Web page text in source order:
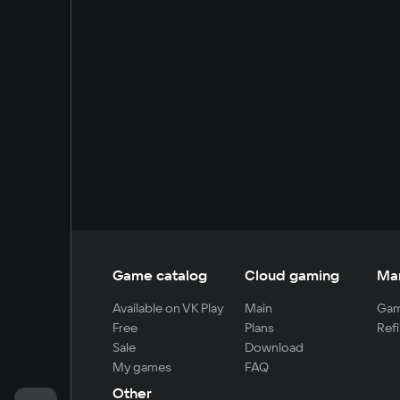
Game catalog
Available on VK Play
Free
Sale
My games
Cloud gaming
Main
Plans
Download
FAQ
Other